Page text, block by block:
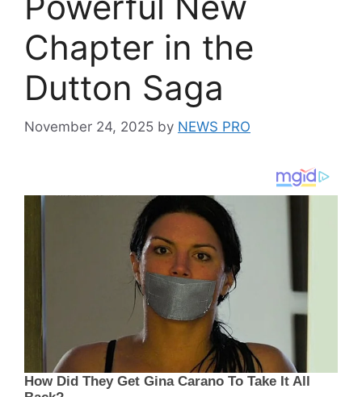
Chapter in the
Dutton Saga
November 24, 2025 by NEWS PRO